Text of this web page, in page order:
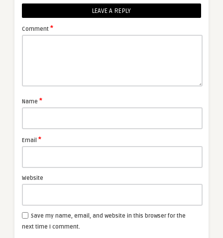
LEAVE A REPLY
Comment *
Name *
Email *
Website
Save my name, email, and website in this browser for the
next time I comment.